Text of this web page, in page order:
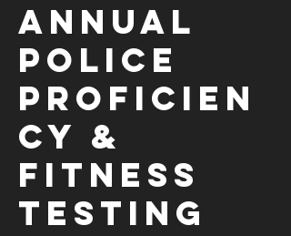
Annual
Police
Proficien
cy &
Fitness
Testing